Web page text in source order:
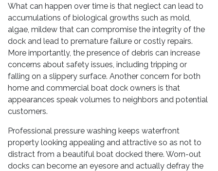
What can happen over time is that neglect can lead to
accumulations of biological growths such as mold,
algae, mildew that can compromise the integrity of the
dock and lead to premature failure or costly repairs.
More importantly, the presence of debris can increase
concerns about safety issues, including tripping or
falling on a slippery surface. Another concern for both
home and commercial boat dock owners is that
appearances speak volumes to neighbors and potential
customers.
Professional pressure washing keeps waterfront
property looking appealing and attractive so as not to
distract from a beautiful boat docked there. Worn-out
docks can become an eyesore and actually defray the